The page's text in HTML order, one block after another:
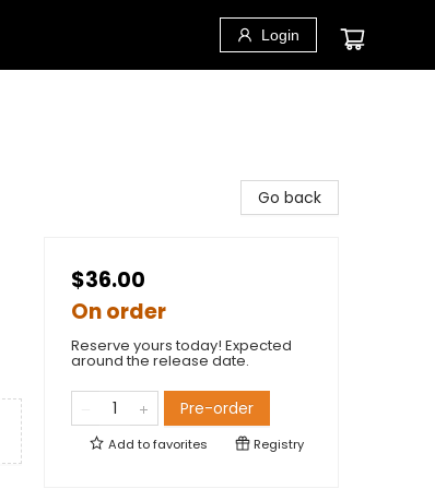
Login
Go back
$36.00
On order
Reserve yours today! Expected
around the release date.
Pre-order
Add tofavorites Registry